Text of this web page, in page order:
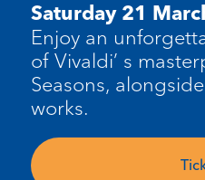
Saturday 21
Enjoy an
of Vivaldi’ s
Seasons,
works.